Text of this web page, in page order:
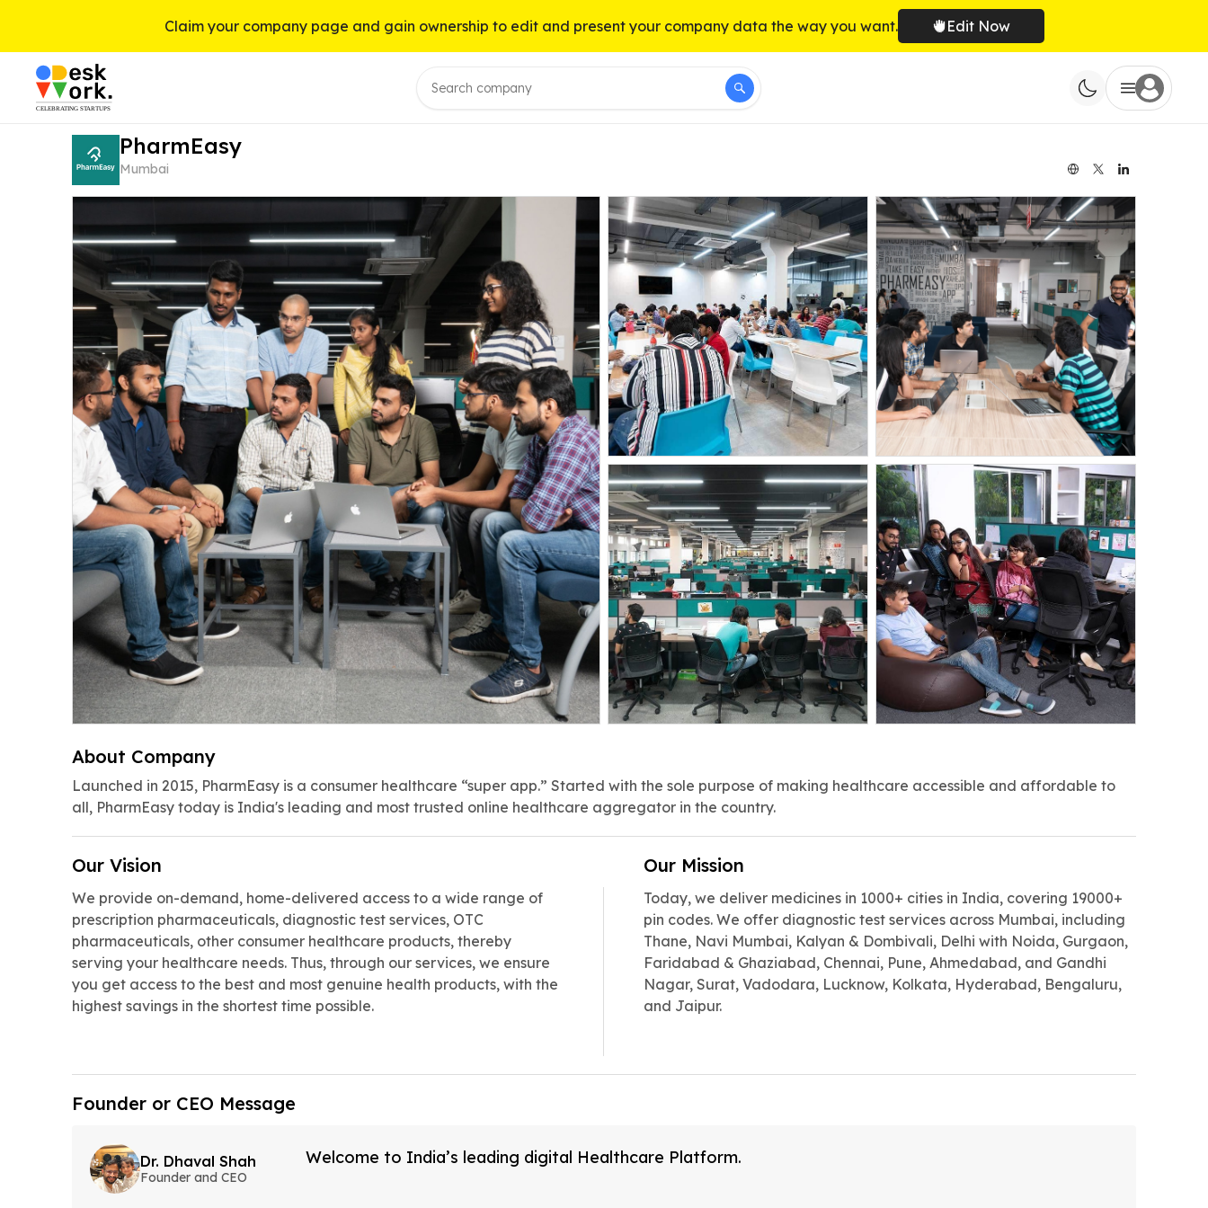
Claim your company page and gain ownership to edit and present your company data the way you want. Edit Now
PharmEasy
Mumbai
About Company
Launched in 2015, PharmEasy is a consumer healthcare “super app.” Started with the sole purpose of making healthcare accessible and affordable to
all, PharmEasy today is India's leading and most trusted online healthcare aggregator in the country.
Our Vision
We provide on-demand, home-delivered access to a wide range of
prescription pharmaceuticals, diagnostic test services, OTC
pharmaceuticals, other consumer healthcare products, thereby
serving your healthcare needs. Thus, through our services, we ensure
you get access to the best and most genuine health products, with the
highest savings in the shortest time possible.
Our Mission
Today, we deliver medicines in 1000+ cities in India, covering 19000+
pin codes. We offer diagnostic test services across Mumbai, including
Thane, Navi Mumbai, Kalyan & Dombivali, Delhi with Noida, Gurgaon,
Faridabad & Ghaziabad, Chennai, Pune, Ahmedabad, and Gandhi
Nagar, Surat, Vadodara, Lucknow, Kolkata, Hyderabad, Bengaluru,
and Jaipur.
Founder or CEO Message
Dr. Dhaval Shah
Founder and CEO
Welcome to India’s leading digital Healthcare Platform.